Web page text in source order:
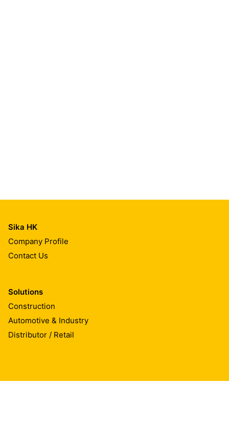
Sika HK
Company Profile
Contact Us
Solutions
Construction
Automotive & Industry
Distributor / Retail